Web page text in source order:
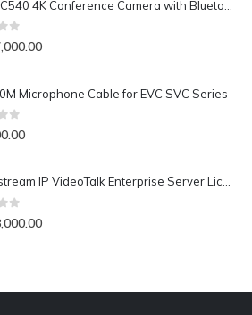
of 5
Microphone Cable for EVC SVC Series
of 5
Grandstream IP VideoTalk Enterprise Server License- IPVT 10-35
of 5